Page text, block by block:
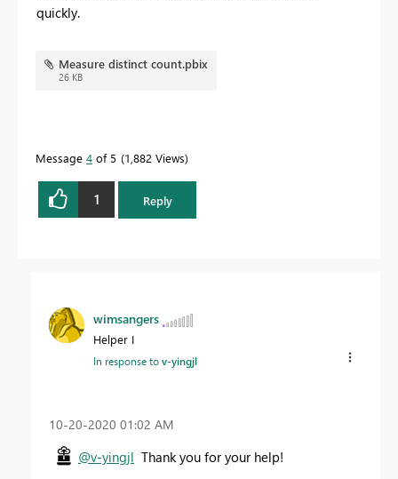
quickly.
Measure distinct count.pbix
26 KB
Message 4 of 5 1,882 Views
1 Reply
wimsangers
Helper I
In response tov-yingjl
‎10-20-2020 01:02 AM
@v-yingjl Thank you for your help!